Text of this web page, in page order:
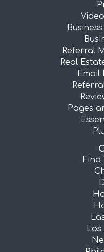
Referral
Real
Email
Pages
Find
Los